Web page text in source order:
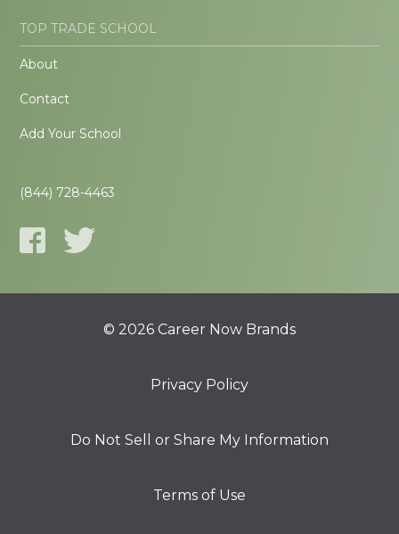
TOP TRADE SCHOOL
About
Contact
Add Your School
(844) 728-4463
© 2026 Career Now Brands
Privacy Policy
Do Not Sell or Share My Information
Terms of Use